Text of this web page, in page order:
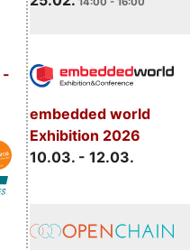
embedded world
Exhibition 2026
10.03. - 12.03.
-